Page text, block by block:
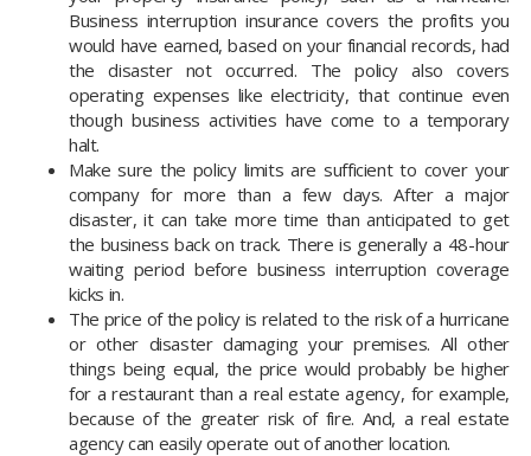
Business interruption insurance covers the profits you
would have earned, based on your financial records, had
the disaster not occurred. The policy also covers
operating expenses like electricity, that continue even
though business activities have come to a temporary
halt.
Make sure the policy limits are sufficient to cover your
company for more than a few days. After a major
disaster, it can take more time than anticipated to get
the business back on track. There is generally a 48-hour
waiting period before business interruption coverage
kicks in.
The price of the policy is related to the risk of a hurricane
or other disaster damaging your premises. All other
things being equal, the price would probably be higher
for a restaurant than a real estate agency, for example,
because of the greater risk of fire. And, a real estate
agency can easily operate out of another location.